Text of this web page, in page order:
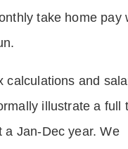
take home pay
calculations and
illustrate a full
a Jan-Dec year. We